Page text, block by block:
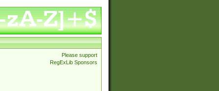
Please support
RegExLib Sponsors